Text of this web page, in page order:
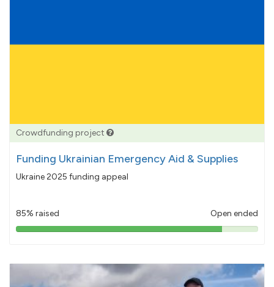
Crowdfunding project
Funding Ukrainian Emergency Aid & Supplies
Ukraine 2025 funding appeal
85% raised Open ended
85%